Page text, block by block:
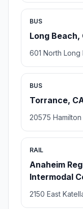
BUS
Long
601 North Long
BUS
Torrance,
20575
RAIL
Anaheim
Intermodal
2150 East